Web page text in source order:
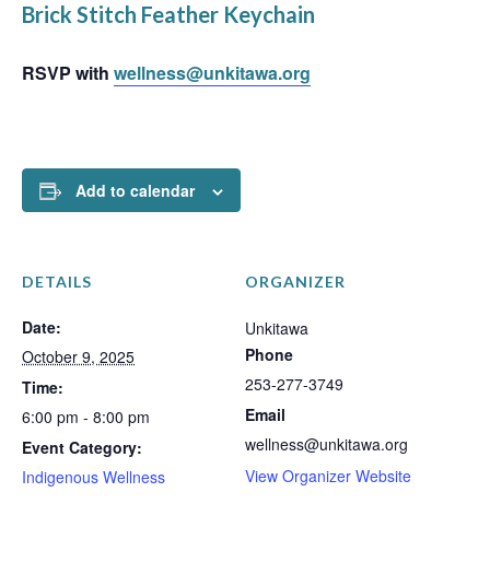
Brick Stitch Feather Keychain
RSVP with wellness@unkitawa.org
Add to calendar
DETAILS
Date:
October 9, 2025
Time:
6:00 pm - 8:00 pm
Event Category:
Indigenous Wellness
ORGANIZER
Unkitawa
Phone
253-277-3749
Email
wellness@unkitawa.org
View Organizer Website